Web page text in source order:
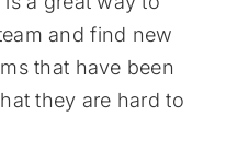
and find new
that have been
they are hard to